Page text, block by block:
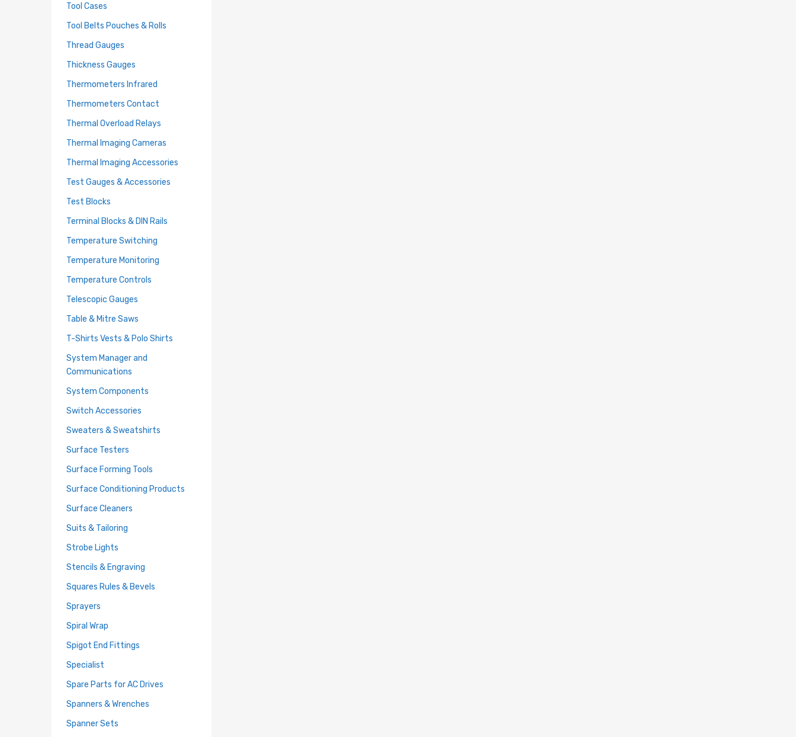
Tool Cases
Tool Belts Pouches & Rolls
Thread Gauges
Thickness Gauges
Thermometers Infrared
Thermometers Contact
Thermal Overload Relays
Thermal Imaging Cameras
Thermal Imaging Accessories
Test Gauges & Accessories
Test Blocks
Terminal Blocks & DIN Rails
Temperature Switching
Temperature Monitoring
Temperature Controls
Telescopic Gauges
Table & Mitre Saws
T-Shirts Vests & Polo Shirts
System Manager and
Communications
System Components
Switch Accessories
Sweaters & Sweatshirts
Surface Testers
Surface Forming Tools
Surface Conditioning Products
Surface Cleaners
Suits & Tailoring
Strobe Lights
Stencils & Engraving
Squares Rules & Bevels
Sprayers
Spiral Wrap
Spigot End Fittings
Specialist
Spare Parts for AC Drives
Spanners & Wrenches
Spanner Sets